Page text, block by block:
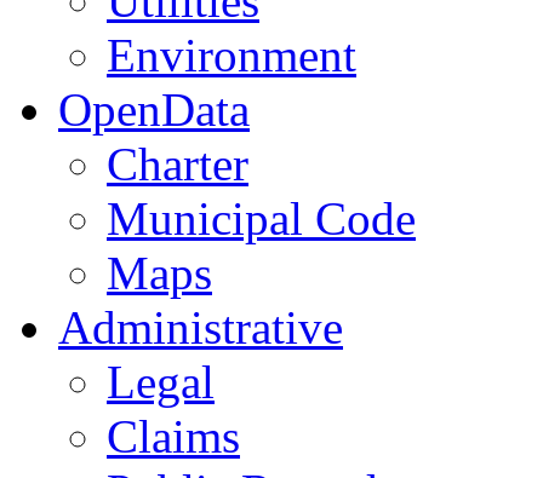
Environment
OpenData
Charter
Municipal Code
Maps
Administrative
Legal
Claims